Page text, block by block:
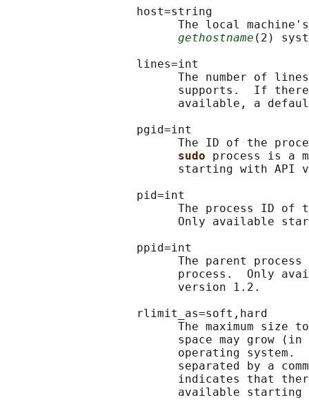
                   host=string
The local
gethostname (2)
                   lines=int
The number of
supports.  If
available, a
                   pgid=int
The ID of the
sudo process is a
starting with API
                   pid=int
The process ID of
Only available
                   ppid=int
The parent
process.  Only
                         version 1.2.
                   rlimit_as=soft,hard
The maximum size
space may grow (in
operating system.
separated by a
indicates that
available starting